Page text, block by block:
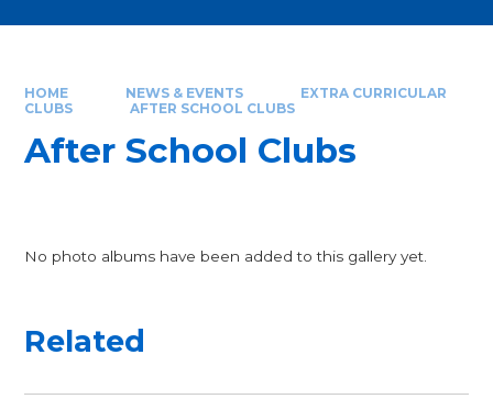
HOME NEWS & EVENTS
EXTRA CURRICULAR
CLUBS
AFTER SCHOOL CLUBS
After School Clubs
No photo albums have been added to this gallery yet.
Related